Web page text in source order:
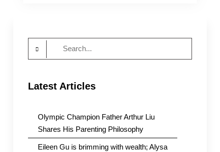
Latest Articles
Olympic Champion Father Arthur Liu
Shares His Parenting Philosophy
Eileen Gu is brimming with wealth; Alysa